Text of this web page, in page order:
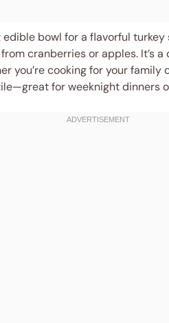
bowl for a flavorful turkey
cranberries or apples. It’s
you’re cooking for your
for weeknight dinners